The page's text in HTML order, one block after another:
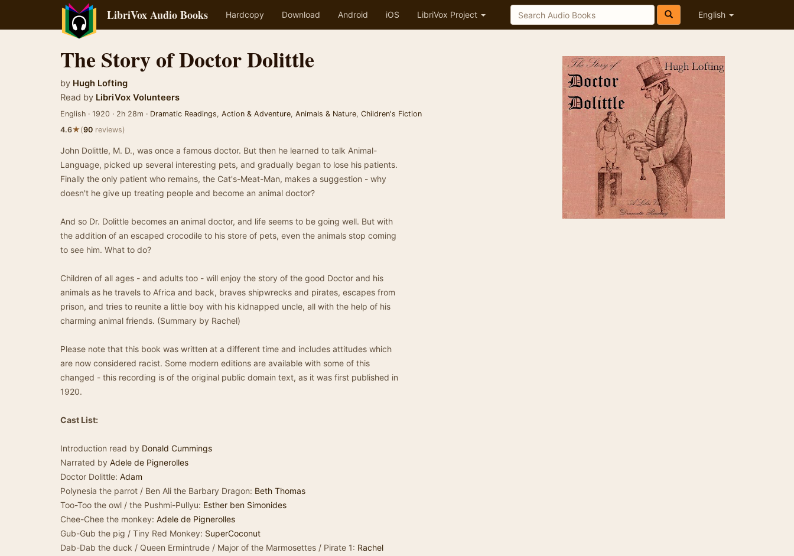
LibriVox Audio Books Hardcopy Download Android iOS LibriVox Project English
The Story of Doctor Dolittle
by Hugh Lofting
Read by LibriVox Volunteers
English · 1920 · 2h 28m · Dramatic Readings, Action & Adventure, Animals & Nature, Children's Fiction
4.6★(90 reviews)
John Dolittle, M. D., was once a famous doctor. But then he learned to talk Animal-
Language, picked up several interesting pets, and gradually began to lose his patients.
Finally the only patient who remains, the Cat's-Meat-Man, makes a suggestion - why
doesn't he give up treating people and become an animal doctor?
And so Dr. Dolittle becomes an animal doctor, and life seems to be going well. But with
the addition of an escaped crocodile to his store of pets, even the animals stop coming
to see him. What to do?
Children of all ages - and adults too - will enjoy the story of the good Doctor and his
animals as he travels to Africa and back, braves shipwrecks and pirates, escapes from
prison, and tries to reunite a little boy with his kidnapped uncle, all with the help of his
charming animal friends. (Summary by Rachel)
Please note that this book was written at a different time and includes attitudes which
are now considered racist. Some modern editions are available with some of this
changed - this recording is of the original public domain text, as it was first published in
1920.
Cast List:
Introduction read by Donald Cummings
Narrated by Adele de Pignerolles
Doctor Dolittle: Adam
Polynesia the parrot / Ben Ali the Barbary Dragon: Beth Thomas
Too-Too the owl / the Pushmi-Pullyu: Esther ben Simonides
Chee-Chee the monkey: Adele de Pignerolles
Gub-Gub the pig / Tiny Red Monkey: SuperCoconut
Dab-Dab the duck / Queen Ermintrude / Major of the Marmosettes / Pirate 1: Rachel